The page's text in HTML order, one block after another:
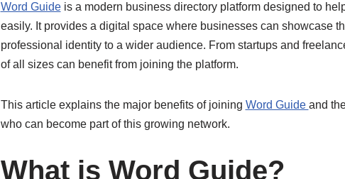
Word Guideis a modern business directory platform designed to
easily. It provides a digital space where businesses can showcase
professional identity to a wider audience. From startups and
of all sizes can benefit from joining the platform.
This article explains the major benefits of joining Word Guide and
who can become part of this growing network.
What is Word Guide?